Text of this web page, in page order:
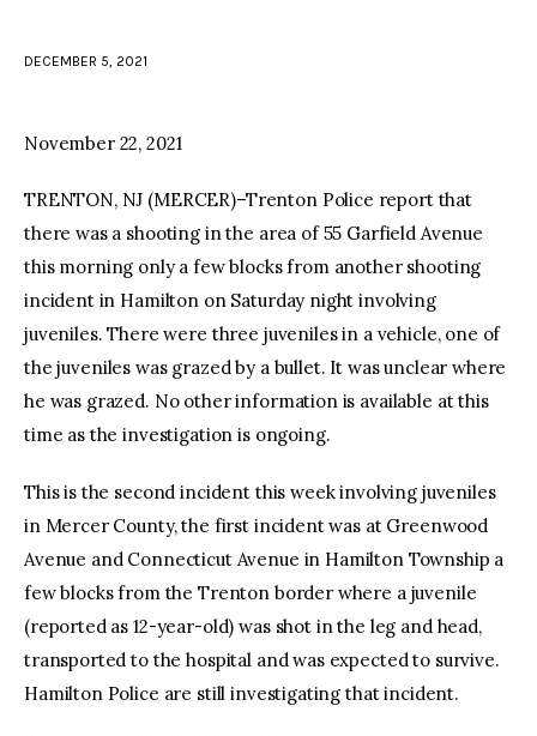
DECEMBER 5, 2021
November 22, 2021
TRENTON, NJ (MERCER)–Trenton Police report that
there was a shooting in the area of 55 Garfield Avenue
this morning only a few blocks from another shooting
incident in Hamilton on Saturday night involving
juveniles. There were three juveniles in a vehicle, one of
the juveniles was grazed by a bullet. It was unclear where
he was grazed. No other information is available at this
time as the investigation is ongoing.
This is the second incident this week involving juveniles
in Mercer County, the first incident was at Greenwood
Avenue and Connecticut Avenue in Hamilton Township a
few blocks from the Trenton border where a juvenile
(reported as 12-year-old) was shot in the leg and head,
transported to the hospital and was expected to survive.
Hamilton Police are still investigating that incident.